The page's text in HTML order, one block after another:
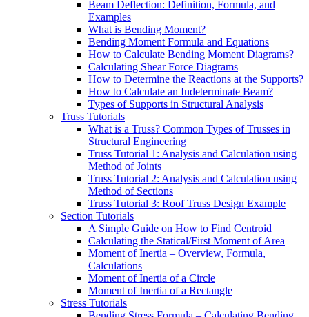
Beam Deflection: Definition, Formula, and
Examples
What is Bending Moment?
Bending Moment Formula and Equations
How to Calculate Bending Moment Diagrams?
Calculating Shear Force Diagrams
How to Determine the Reactions at the Supports?
How to Calculate an Indeterminate Beam?
Types of Supports in Structural Analysis
Truss Tutorials
What is a Truss? Common Types of Trusses in
Structural Engineering
Truss Tutorial 1: Analysis and Calculation using
Method of Joints
Truss Tutorial 2: Analysis and Calculation using
Method of Sections
Truss Tutorial 3: Roof Truss Design Example
Section Tutorials
A Simple Guide on How to Find Centroid
Calculating the Statical/First Moment of Area
Moment of Inertia – Overview, Formula,
Calculations
Moment of Inertia of a Circle
Moment of Inertia of a Rectangle
Stress Tutorials